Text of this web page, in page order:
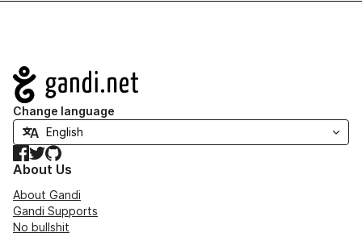
Navigation
Change language
Facebook
TwitterGitHub
About Us
About Gandi
Gandi Supports
No bullshit